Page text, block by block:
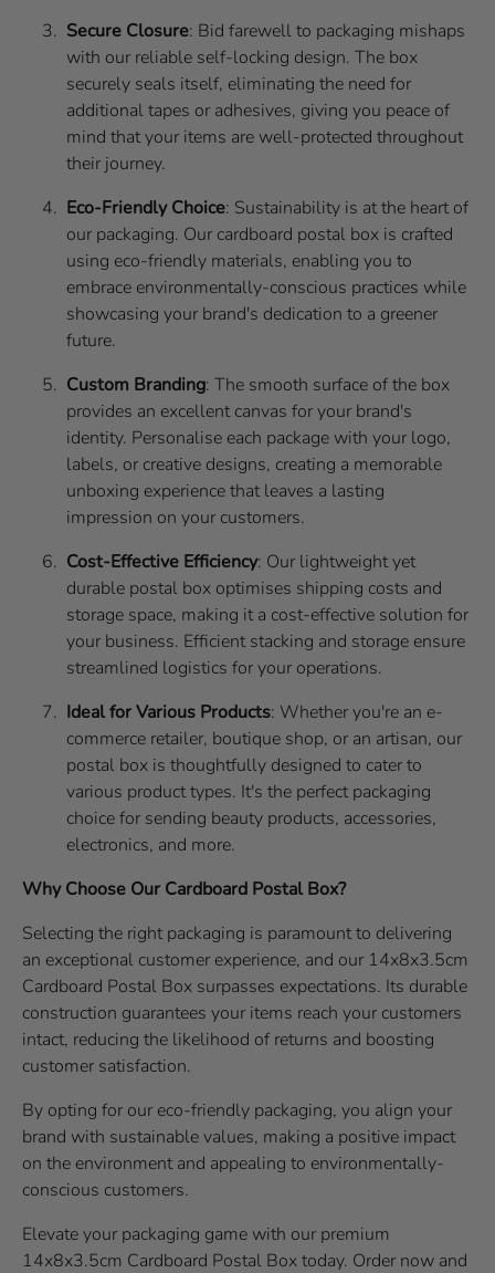
Secure Closure: Bid farewell to packaging mishaps
with our reliable self-locking design. The box
securely seals itself, eliminating the need for
additional tapes or adhesives, giving you peace of
mind that your items are well-protected throughout
their journey.
Eco-Friendly Choice: Sustainability is at the heart of
our packaging. Our cardboard postal box is crafted
using eco-friendly materials, enabling you to
embrace environmentally-conscious practices while
showcasing your brand's dedication to a greener
future.
Custom Branding: The smooth surface of the box
provides an excellent canvas for your brand's
identity. Personalise each package with your logo,
labels, or creative designs, creating a memorable
unboxing experience that leaves a lasting
impression on your customers.
Cost-Effective Efficiency: Our lightweight yet
durable postal box optimises shipping costs and
storage space, making it a cost-effective solution for
your business. Efficient stacking and storage ensure
streamlined logistics for your operations.
Ideal for Various Products: Whether you're an e-
commerce retailer, boutique shop, or an artisan, our
postal box is thoughtfully designed to cater to
various product types. It's the perfect packaging
choice for sending beauty products, accessories,
electronics, and more.
Why Choose Our Cardboard Postal Box?
Selecting the right packaging is paramount to delivering
an exceptional customer experience, and our 14x8x3.5cm
Cardboard Postal Box surpasses expectations. Its durable
construction guarantees your items reach your customers
intact, reducing the likelihood of returns and boosting
customer satisfaction.
By opting for our eco-friendly packaging, you align your
brand with sustainable values, making a positive impact
on the environment and appealing to environmentally-
conscious customers.
Elevate your packaging game with our premium
14x8x3.5cm Cardboard Postal Box today. Order now and